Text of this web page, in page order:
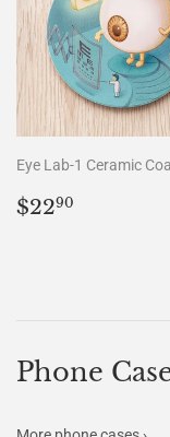
Eye Lab-1 Ceramic
Regular
$2290
Phone